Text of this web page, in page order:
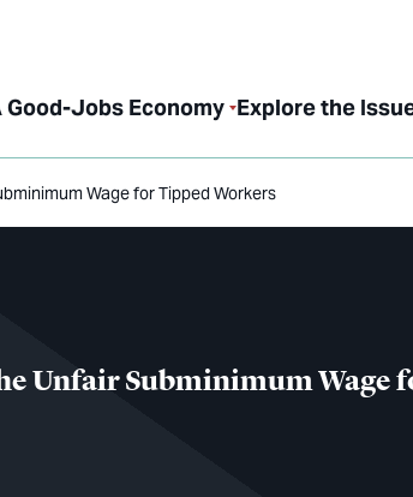
Good-Jobs Economy Explore the
Wage for Tipped Workers
Unfair Subminimum Wage